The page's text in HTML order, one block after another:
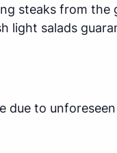
steaks from the
light salads
due to